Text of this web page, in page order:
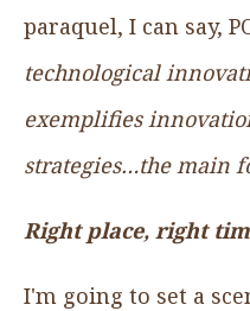
paraquel, I can say,
technological
exemplifies
strategies…the main
Right place, right
I'm going to set a